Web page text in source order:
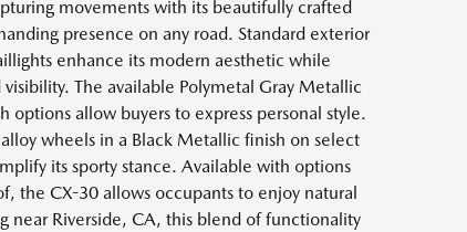
movements with its beautifully crafted
presence on any road. Standard exterior
enhance its modern aesthetic while
The available Polymetal Gray Metallic
options allow buyers to express personal style.
wheels in a Black Metallic finish on select
its sporty stance. Available with options
the CX-30 allows occupants to enjoy natural
near Riverside, CA, this blend of functionality